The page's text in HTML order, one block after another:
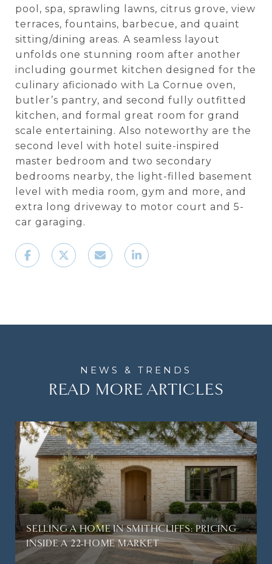
pool, spa, sprawling lawns, citrus grove, view
terraces, fountains, barbecue, and quaint
sitting/dining areas. A seamless layout
unfolds one stunning room after another
including gourmet kitchen designed for the
culinary aficionado with La Cornue oven,
butler’s pantry, and second fully outfitted
kitchen, and formal great room for grand
scale entertaining. Also noteworthy are the
second level with hotel suite-inspired
master bedroom and two secondary
bedrooms nearby, the light-filled basement
level with media room, gym and more, and
extra long driveway to motor court and 5-
car garaging.
READ MORE ARTICLES
SELLING A HOME IN SMITHCLIFFS: PRICING
INSIDE A 22-HOME MARKET